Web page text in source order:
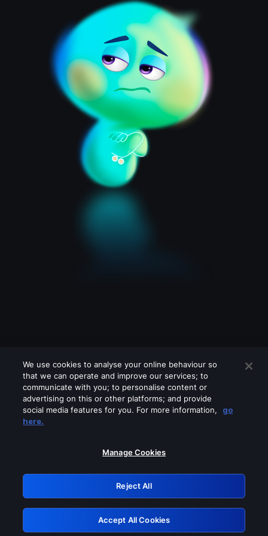
Please turn off any of these services
GRN: 0.881c2117.1786205200.97034cf3
Retry
We use cookies to analyse your online behaviour so
that we can operate and improve our services; to
communicate with you; to personalise content or
advertising on this or other platforms; and provide
social media features for you. For more information,
go
here.
Manage Cookies
Reject All
Accept All Cookies